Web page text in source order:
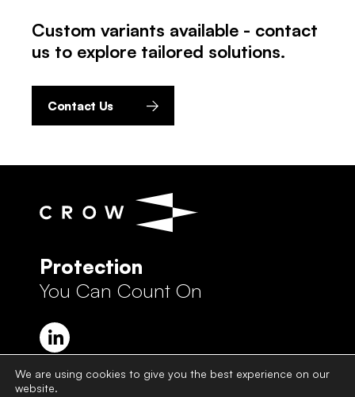
Custom variants available - contact
us to explore tailored solutions.
Contact Us
Protection
You Can Count On
Crow Group Privacy Policy
We are using cookies to give you the best experience on our
website.